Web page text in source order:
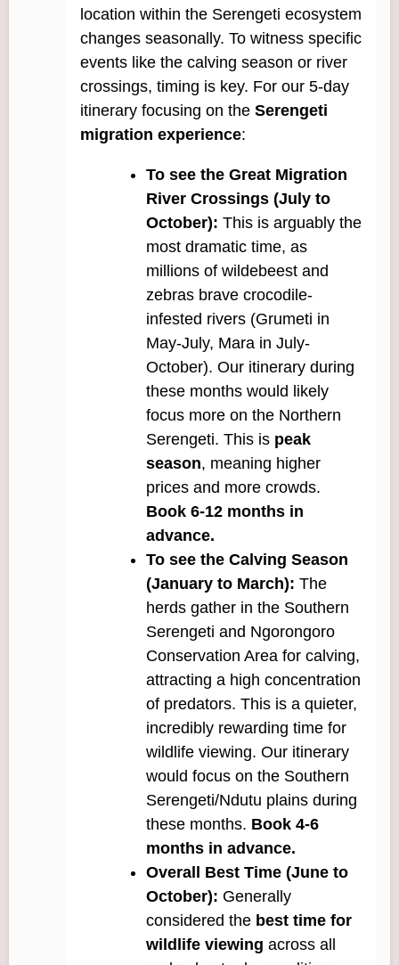
location within the Serengeti ecosystem
changes seasonally. To witness specific
events like the calving season or river
crossings, timing is key. For our 5-day
itinerary focusing on the Serengeti
migration experience:
To see the Great Migration
River Crossings (July to
October): This is arguably the
most dramatic time, as
millions of wildebeest and
zebras brave crocodile-
infested rivers (Grumeti in
May-July, Mara in July-
October). Our itinerary during
these months would likely
focus more on the Northern
Serengeti. This is peak
season, meaning higher
prices and more crowds.
Book 6-12 months in
advance.
To see the Calving Season
(January to March): The
herds gather in the Southern
Serengeti and Ngorongoro
Conservation Area for calving,
attracting a high concentration
of predators. This is a quieter,
incredibly rewarding time for
wildlife viewing. Our itinerary
would focus on the Southern
Serengeti/Ndutu plains during
these months. Book 4-6
months in advance.
Overall Best Time (June to
October): Generally
considered the best time for
wildlife viewing across all